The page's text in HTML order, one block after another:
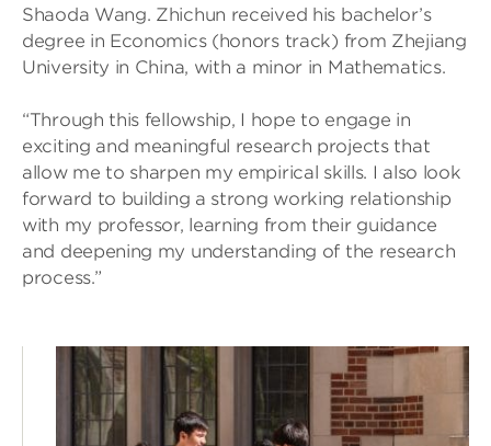
Shaoda Wang. Zhichun received his bachelor’s
degree in Economics (honors track) from Zhejiang
University in China, with a minor in Mathematics.
“Through this fellowship, I hope to engage in
exciting and meaningful research projects that
allow me to sharpen my empirical skills. I also look
forward to building a strong working relationship
with my professor, learning from their guidance
and deepening my understanding of the research
process.”